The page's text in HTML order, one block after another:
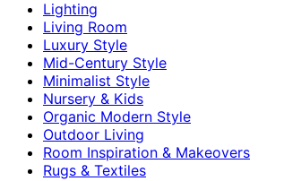
Lighting
Living Room
Luxury Style
Mid-Century Style
Minimalist Style
Nursery & Kids
Organic Modern Style
Outdoor Living
Room Inspiration & Makeovers
Rugs & Textiles